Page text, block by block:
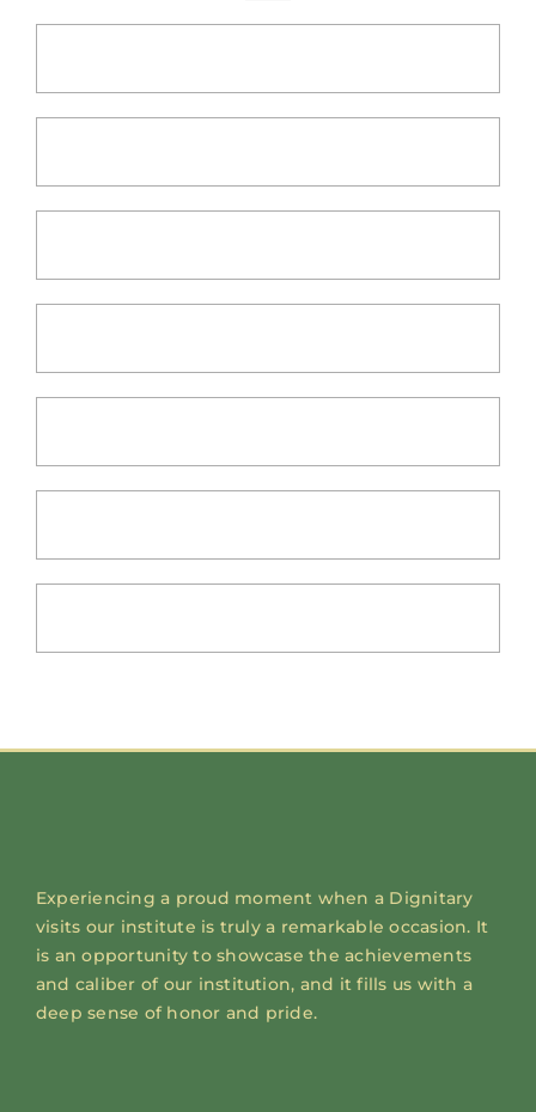
Experiencing a proud moment when a Dignitary
visits our institute is truly a remarkable occasion. It
is an opportunity to showcase the achievements
and caliber of our institution, and it fills us with a
deep sense of honor and pride.